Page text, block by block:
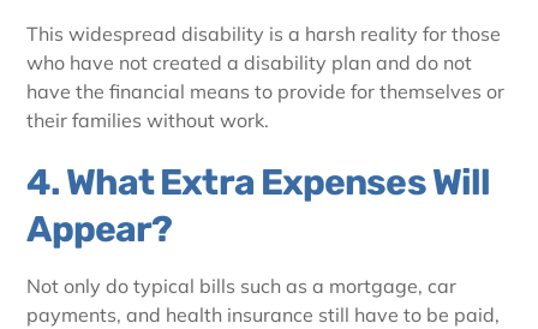
This widespread disability is a harsh reality for those
who have not created a disability plan and do not
have the financial means to provide for themselves or
their families without work.
4. What Extra Expenses Will
Appear?
Not only do typical bills such as a mortgage, car
payments, and health insurance still have to be paid,